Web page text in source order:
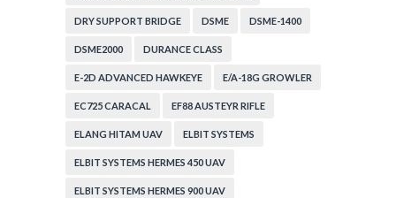
DRY SUPPORT BRIDGE DSME DSME-1400
DSME2000 DURANCE CLASS
E-2D ADVANCED HAWKEYE E/A-18G GROWLER
EC725 CARACAL EF88 AUSTEYR RIFLE
ELANG HITAM UAV ELBIT SYSTEMS
ELBIT SYSTEMS HERMES 450 UAV
ELBIT SYSTEMS HERMES 900 UAV